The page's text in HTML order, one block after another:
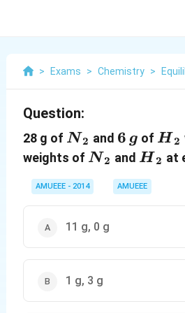
> Exams > Chemistry >
Question:
28 g of {{N}_{2}}
N2 and 6\,g
6 g of H 2
weights of {{N}_{2}}
N2 and H 2 at
AMUEEE - 2014 AMUEEE
11 g, 0 g
1 g, 3 g